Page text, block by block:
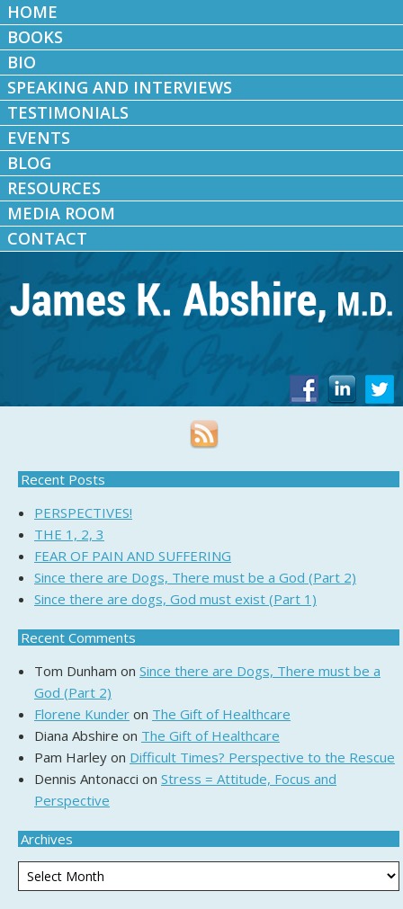
HOME
BOOKS
BIO
SPEAKING AND INTERVIEWS
TESTIMONIALS
EVENTS
BLOG
RESOURCES
MEDIA ROOM
CONTACT
Recent Posts
PERSPECTIVES!
THE 1, 2, 3
FEAR OF PAIN AND SUFFERING
Since there are Dogs, There must be a God (Part 2)
Since there are dogs, God must exist (Part 1)
Recent Comments
Tom Dunham on Since there are Dogs, There must be a
God (Part 2)
Florene Kunder on The Gift of Healthcare
Diana Abshire on The Gift of Healthcare
Pam Harley on Difficult Times? Perspective to the Rescue
Dennis Antonacci on Stress = Attitude, Focus and
Perspective
Archives